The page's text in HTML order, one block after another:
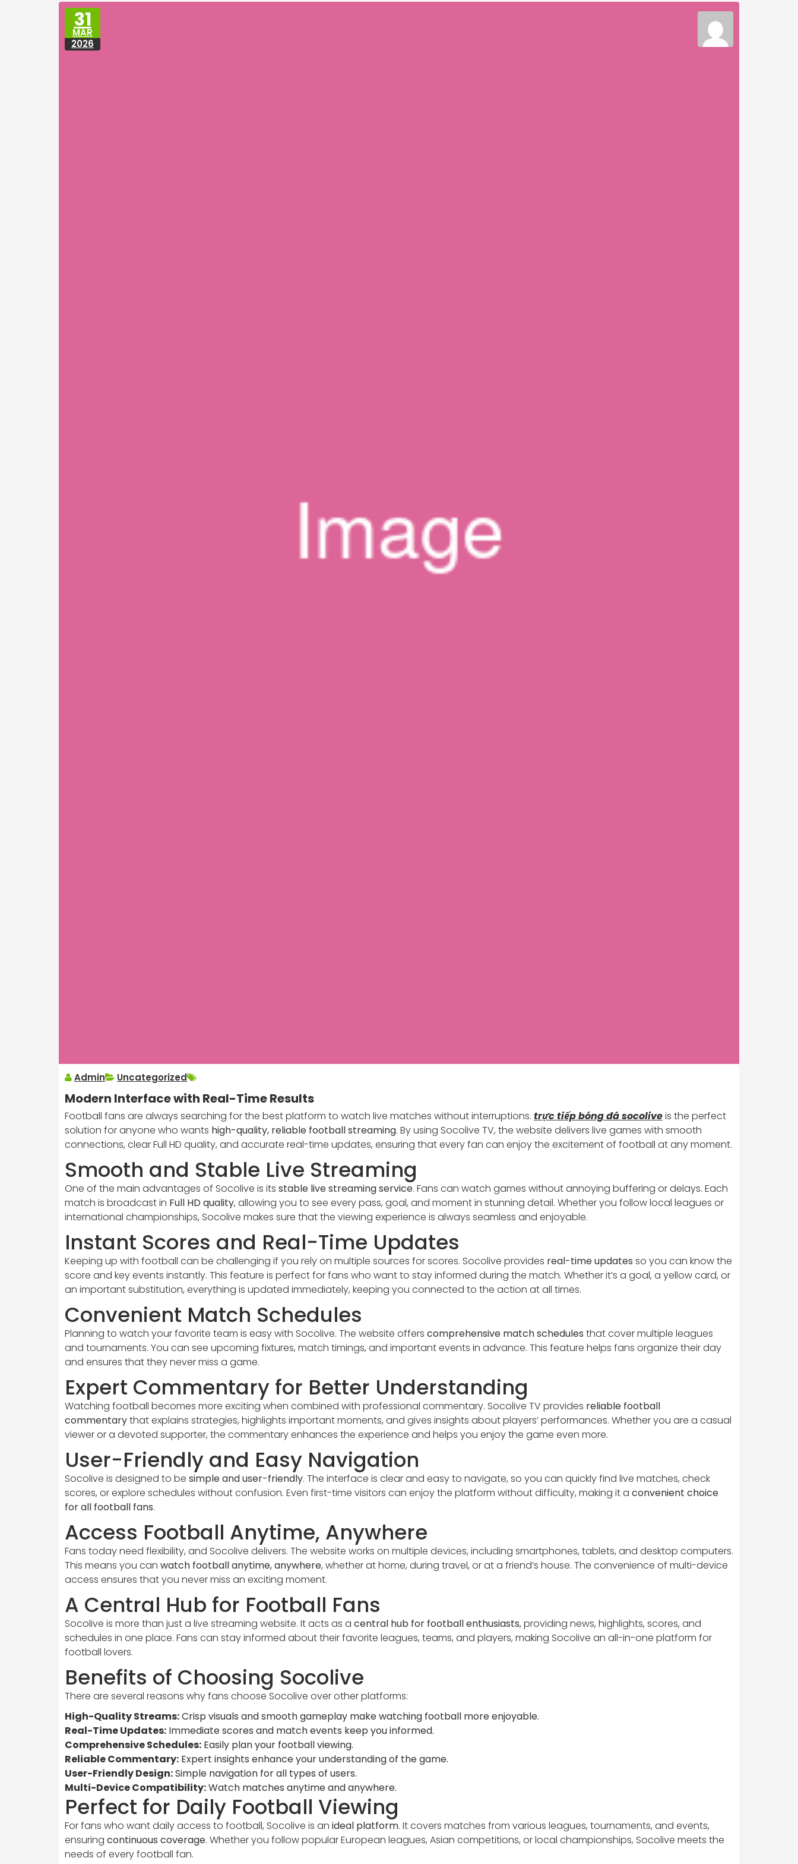
31
MAR
2026
Admin Uncategorized
Modern Interface with Real-Time Results
Football fans are always searching for the best platform to watch live matches without interruptions. trực tiếp bóng đá socoliveis the perfect
solution for anyone who wants high-quality, reliable football streaming. By using Socolive TV, the website delivers live games with smooth
connections, clear Full HD quality, and accurate real-time updates, ensuring that every fan can enjoy the excitement of football at any moment.
Smooth and Stable Live Streaming
One of the main advantages of Socolive is its stable live streaming service. Fans can watch games without annoying buffering or delays. Each
match is broadcast in Full HD quality, allowing you to see every pass, goal, and moment in stunning detail. Whether you follow local leagues or
international championships, Socolive makes sure that the viewing experience is always seamless and enjoyable.
Instant Scores and Real-Time Updates
Keeping up with football can be challenging if you rely on multiple sources for scores. Socolive provides real-time updates so you can know the
score and key events instantly. This feature is perfect for fans who want to stay informed during the match. Whether it’s a goal, a yellow card, or
an important substitution, everything is updated immediately, keeping you connected to the action at all times.
Convenient Match Schedules
Planning to watch your favorite team is easy with Socolive. The website offers comprehensive match schedules that cover multiple leagues
and tournaments. You can see upcoming fixtures, match timings, and important events in advance. This feature helps fans organize their day
and ensures that they never miss a game.
Expert Commentary for Better Understanding
Watching football becomes more exciting when combined with professional commentary. Socolive TV provides reliable football
commentarythat explains strategies, highlights important moments, and gives insights about players’ performances. Whether you are a casual
viewer or a devoted supporter, the commentary enhances the experience and helps you enjoy the game even more.
User-Friendly and Easy Navigation
Socolive is designed to be simple and user-friendly. The interface is clear and easy to navigate, so you can quickly find live matches, check
scores, or explore schedules without confusion. Even first-time visitors can enjoy the platform without difficulty, making it a convenient choice
for all football fans.
Access Football Anytime, Anywhere
Fans today need flexibility, and Socolive delivers. The website works on multiple devices, including smartphones, tablets, and desktop computers.
This means you can watch football anytime, anywhere, whether at home, during travel, or at a friend’s house. The convenience of multi-device
access ensures that you never miss an exciting moment.
A Central Hub for Football Fans
Socolive is more than just a live streaming website. It acts as a central hub for football enthusiasts, providing news, highlights, scores, and
schedules in one place. Fans can stay informed about their favorite leagues, teams, and players, making Socolive an all-in-one platform for
football lovers.
Benefits of Choosing Socolive
There are several reasons why fans choose Socolive over other platforms:
High-Quality Streams:Crisp visuals and smooth gameplay make watching football more enjoyable.
Real-Time Updates: Immediate scores and match events keep you informed.
Comprehensive Schedules: Easily plan your football viewing.
Reliable Commentary: Expert insights enhance your understanding of the game.
User-Friendly Design:Simple navigation for all types of users.
Multi-Device Compatibility:Watch matches anytime and anywhere.
Perfect for Daily Football Viewing
For fans who want daily access to football, Socolive is an ideal platform. It covers matches from various leagues, tournaments, and events,
ensuring continuous coverage. Whether you follow popular European leagues, Asian competitions, or local championships, Socolive meets the
needs of every football fan.